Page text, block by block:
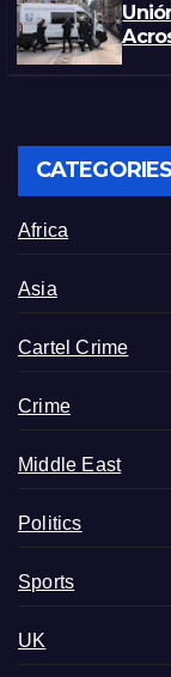
CATEGORIES
Africa
Asia
Cartel Crime
Crime
Middle East
Politics
Sports
UK